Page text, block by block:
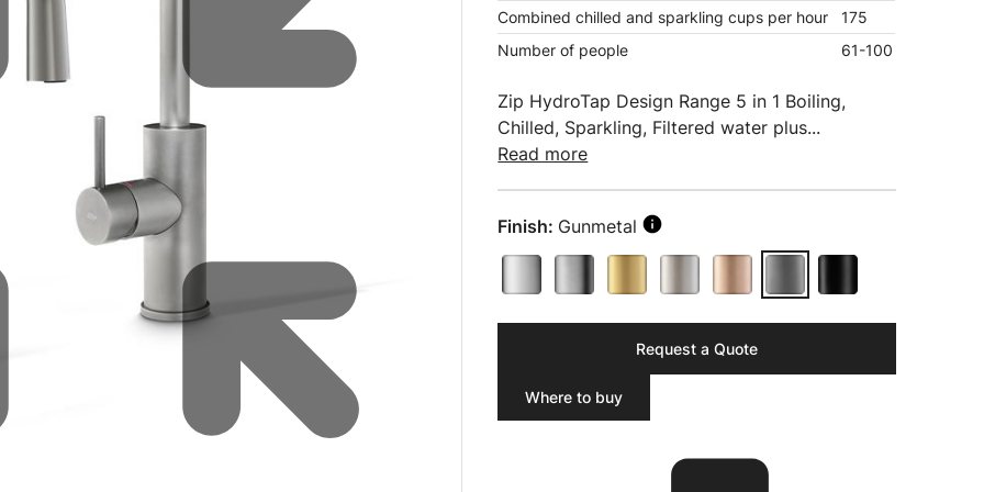
Water filters and CO₂
Zip Installation
Combined chilled and sparkling cups per hour
175
Number of people
61-100
Zip HydroTap Design Range 5 in 1 Boiling,
Chilled, Sparkling, Filtered water plus...
Read more
Finish: Gunmetal
Request a Quote
Where to buy